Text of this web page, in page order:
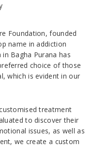
Foundation, founded
name in addiction
Bagha Purana has
choice of those
which is evident in our
treatment
to discover their
issues, as well as
we create a custom